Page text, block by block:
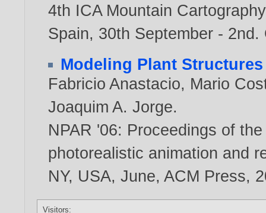
4th ICA Mountain
Spain, 30th September -
Modeling Plant
Fabricio Anastacio, Mario
Joaquim A. Jorge.
NPAR '06: Proceedings of
photorealistic animation and
NY, USA, June, ACM Press,
Visitors: